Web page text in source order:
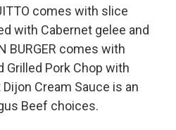
comes with slice
with Cabernet gelee and
BURGER comes with
Grilled Pork Chop with
Cream Sauce is an
Beef choices.